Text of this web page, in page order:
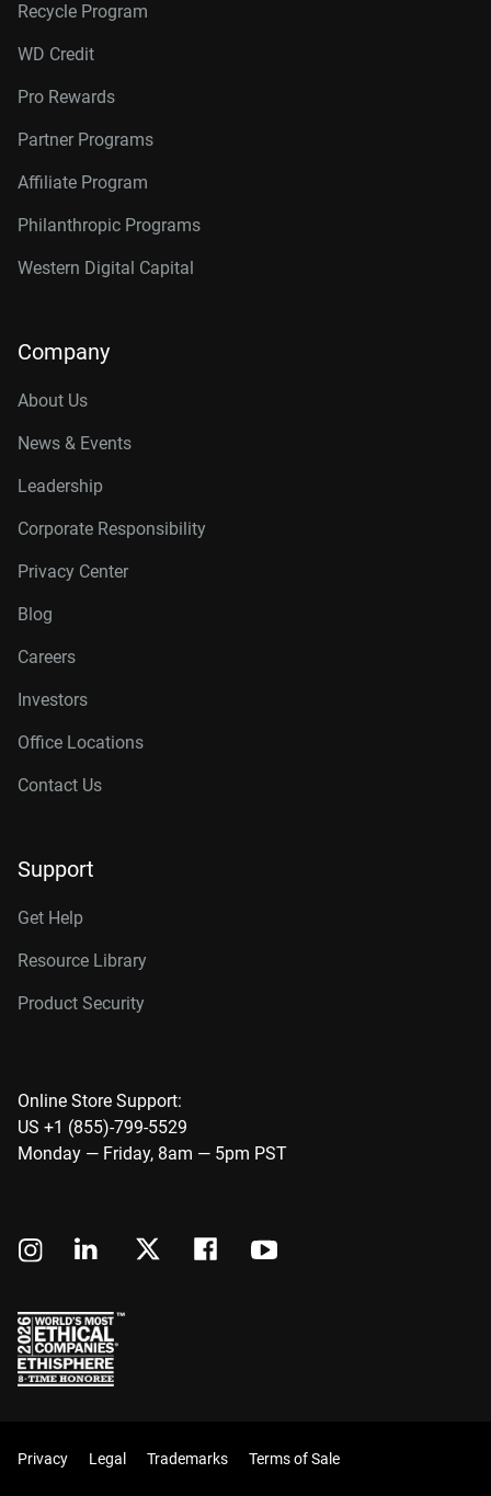
Recycle Program
WD Credit
Pro Rewards
Partner Programs
Affiliate Program
Philanthropic Programs
Western Digital Capital
Company
About Us
News & Events
Leadership
Corporate Responsibility
Privacy Center
Blog
Careers
Investors
Office Locations
Contact Us
Support
Get Help
Resource Library
Product Security
Online Store Support:
US +1 (855)-799-5529
Monday — Friday, 8am — 5pm PST
Privacy Legal Trademarks Terms of Sale